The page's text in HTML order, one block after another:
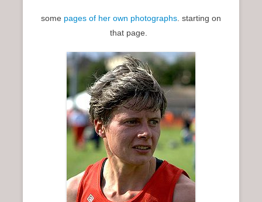
some pages of her own photographs . starting on
that page.